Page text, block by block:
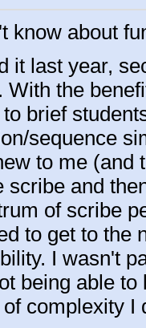
know about
it last year,
With the
to brief
sequence
to me (and
scribe and
of scribe
to get to the
I wasn't
being able
of complexity I